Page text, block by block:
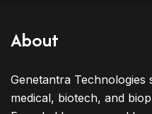
About
Genetantra
medical, biotech, and